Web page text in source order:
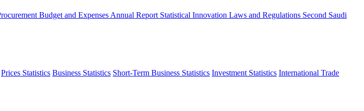
Budget and Expenses Annual Report Statistical Innovation Laws and Regulations Second Saudi
Prices Statistics Business Statistics Short-Term Business Statistics Investment Statistics International Trade